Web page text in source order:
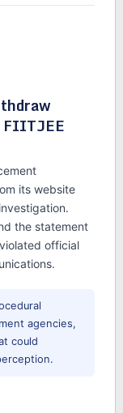
FIITJEE
its website
the statement
official
agencies,
could